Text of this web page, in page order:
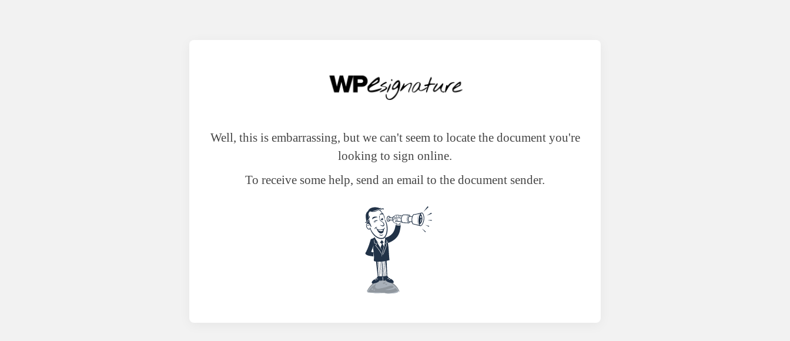
Well, this is embarrassing, but we can't seem to locate the document you're
looking to sign online.
To receive some help, send an email to the document sender.